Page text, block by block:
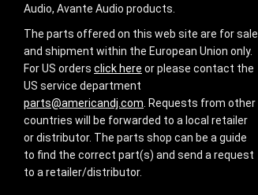
Audio, Avante Audio products.
The parts offered on this web site are for sale
and shipment within the European Union only.
For US orders click here or please contact the
US service department
parts@americandj.com . Requests from other
countries will be forwarded to a local retailer
or distributor. The parts shop can be a guide
to find the correct part(s) and send a request
to a retailer/distributor.